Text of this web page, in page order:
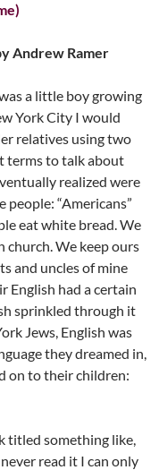
Andrew Ramer
a little boy growing
York City I would
relatives using two
terms to talk about
realized were
people: “Americans”
eat white bread. We
church. We keep ours
and uncles of mine
English had a certain
sprinkled through it
Jews, English was
they dreamed in,
on to their children:
titled something like,
never read it I can only